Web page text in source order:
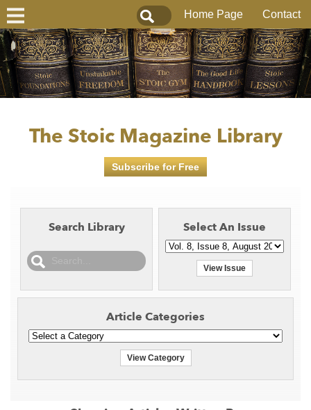
Home Page Contact
The Stoic Magazine Library
Subscribe for Free
Search Library Select An Issue
View Issue
Article Categories
View Category